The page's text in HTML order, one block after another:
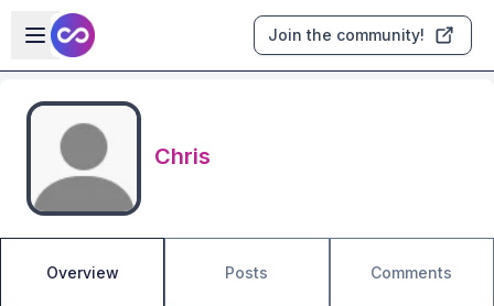
Skip to main content
Open sidebar
Join the community!
Chris
Overview Posts Comments